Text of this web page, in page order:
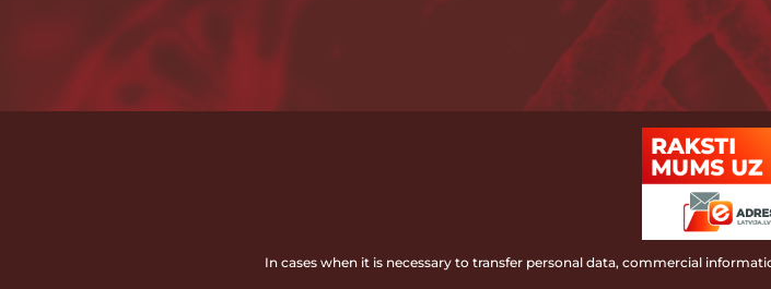
In cases when it is necessary to transfer personal data, commercial